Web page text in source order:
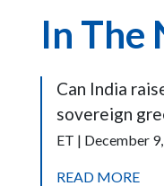
In The
Can India
sovereign
ET | December
READ MORE